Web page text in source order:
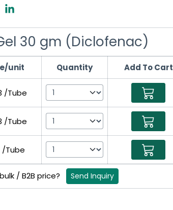
30 gm (Diclofenac)
unit Quantity Add To Cart
/Tube
/Tube
/Tube
/ B2B price? Send Inquiry